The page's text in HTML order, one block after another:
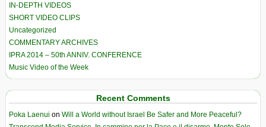
IN-DEPTH VIDEOS
SHORT VIDEO CLIPS
Uncategorized
COMMENTARY ARCHIVES
IPRA 2014 – 50th ANNIV. CONFERENCE
Music Video of the Week
Recent Comments
Poka Laenui on Will a World without Israel Be Safer and More Peaceful?